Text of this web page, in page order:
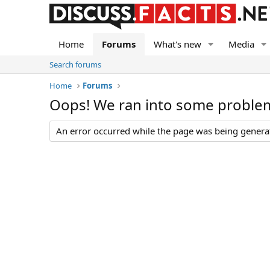
Home Forums What's new Media
Search forums
Home
Forums
Oops! We ran into some
An error occurred while the page was being